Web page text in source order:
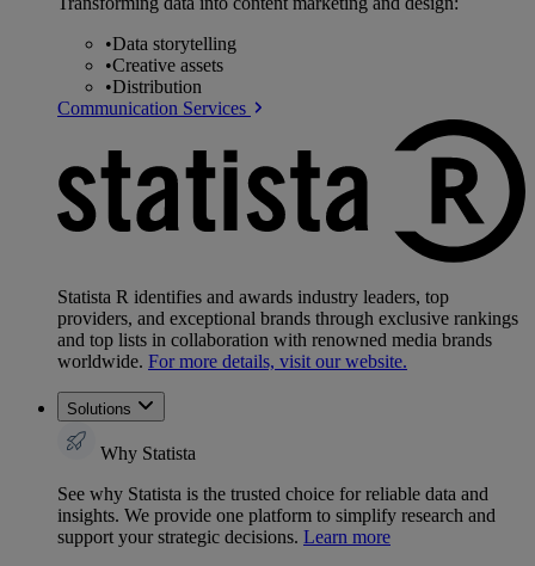
•Data storytelling
•Creative assets
•Distribution
Communication Services
Statista R identifies and awards industry leaders, top
providers, and exceptional brands through exclusive rankings
and top lists in collaboration with renowned media brands
worldwide. For more details, visit our website.
Solutions
Why Statista
See why Statista is the trusted choice for reliable data and
insights. We provide one platform to simplify research and
support your strategic decisions. Learn more